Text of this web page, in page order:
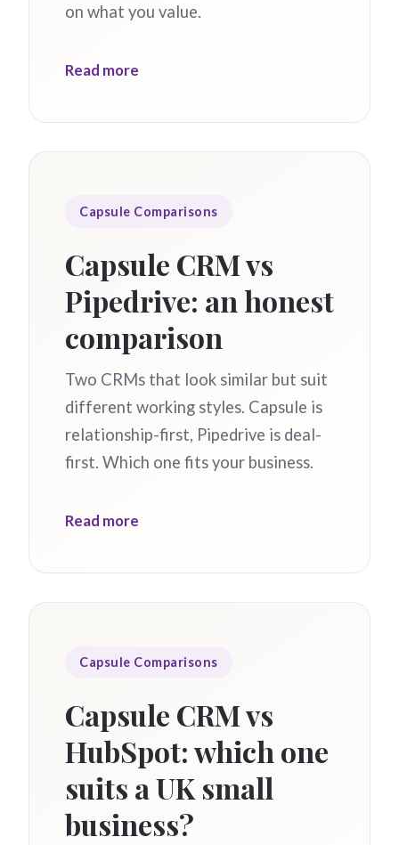
on what you value.
Read more
Capsule Comparisons
Capsule CRM vs
Pipedrive: an honest
comparison
Two CRMs that look similar but suit
different working styles. Capsule is
relationship-first, Pipedrive is deal-
first. Which one fits your business.
Read more
Capsule Comparisons
Capsule CRM vs
HubSpot: which one
suits a UK small
business?